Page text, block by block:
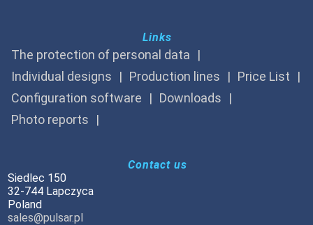
Links
The protection of personal data
Individual designs
Production lines
Price List
Configuration software
Downloads
Photo reports
Contact us
Siedlec 150
32-744 Lapczyca
Poland
sales@pulsar.pl